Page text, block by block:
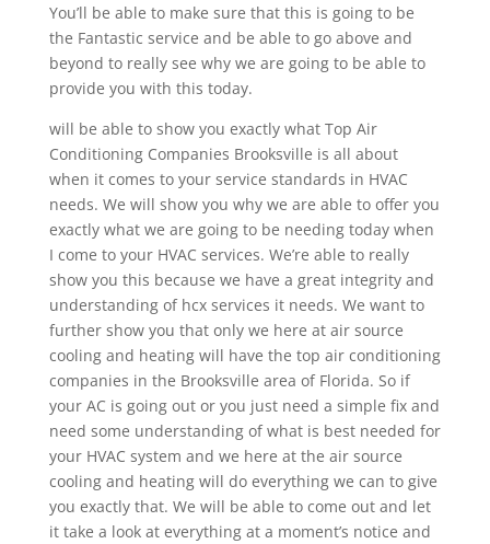
You’ll be able to make sure that this is going to be
the Fantastic service and be able to go above and
beyond to really see why we are going to be able to
provide you with this today.
will be able to show you exactly what Top Air
Conditioning Companies Brooksville is all about
when it comes to your service standards in HVAC
needs. We will show you why we are able to offer you
exactly what we are going to be needing today when
I come to your HVAC services. We’re able to really
show you this because we have a great integrity and
understanding of hcx services it needs. We want to
further show you that only we here at air source
cooling and heating will have the top air conditioning
companies in the Brooksville area of Florida. So if
your AC is going out or you just need a simple fix and
need some understanding of what is best needed for
your HVAC system and we here at the air source
cooling and heating will do everything we can to give
you exactly that. We will be able to come out and let
it take a look at everything at a moment’s notice and